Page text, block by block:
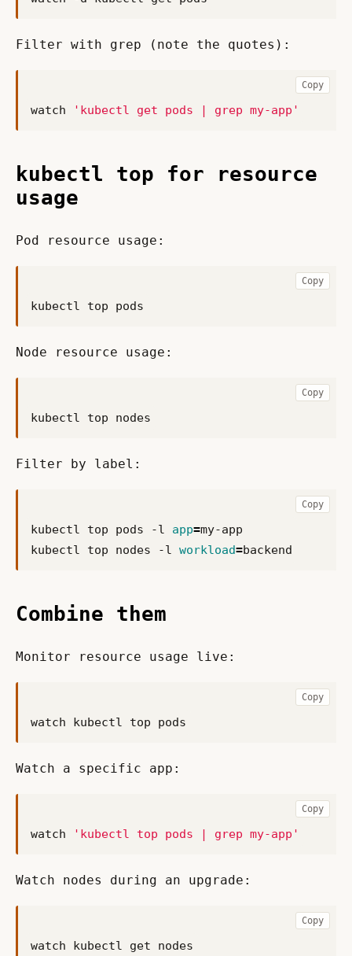
Filter with grep (note the quotes):
watch 'kubectl get pods | grep my-app'
Copy
kubectl top for resource
usage
Pod resource usage:
Copy
Node resource usage:
Copy
Filter by label:
kubectl top pods -l app=
kubectl top nodes -l workload=
Copy
Combine them
Monitor resource usage live:
Copy
Watch a specific app:
watch 'kubectl top pods | grep my-app'
Copy
Watch nodes during an upgrade:
Copy